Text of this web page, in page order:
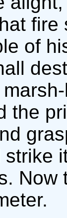
fire
of
the
strike
Now